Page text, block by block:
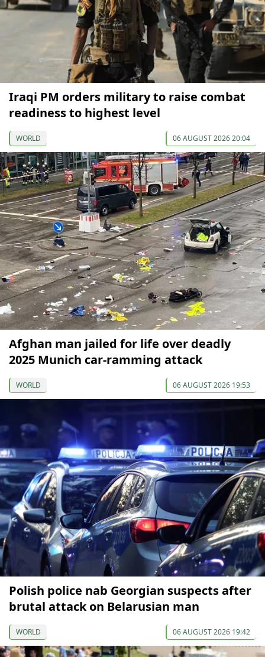
Iraqi PM orders military to raise combat
readiness to highest level
WORLD 06 AUGUST 2026 20:04
Afghan man jailed for life over deadly
2025 Munich car-ramming attack
WORLD 06 AUGUST 2026 19:53
Polish police nab Georgian suspects after
brutal attack on Belarusian man
WORLD 06 AUGUST 2026 19:42